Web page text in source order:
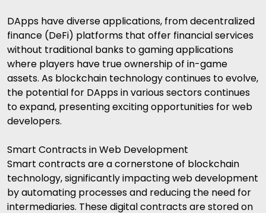
DApps have diverse applications, from decentralized
finance (DeFi) platforms that offer financial services
without traditional banks to gaming applications
where players have true ownership of in-game
assets. As blockchain technology continues to evolve,
the potential for DApps in various sectors continues
to expand, presenting exciting opportunities for web
developers.
Smart Contracts in Web Development
Smart contracts are a cornerstone of blockchain
technology, significantly impacting web development
by automating processes and reducing the need for
intermediaries. These digital contracts are stored on